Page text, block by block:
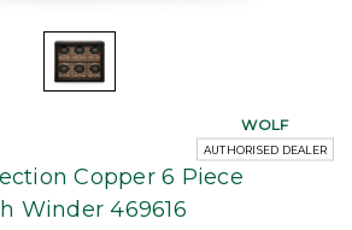
Copper 6 Piece
Winder 469616
WOLF
AUTHORISED DEALER